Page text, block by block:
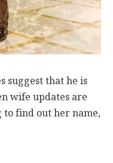
suggest that he is
wife updates are
find out her name,